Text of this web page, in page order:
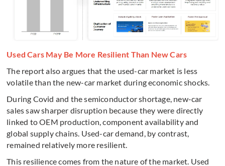
Used Cars May Be More Resilient Than New Cars
The report also argues that the used-car market is less
volatile than the new-car market during economic shocks.
During Covid and the semiconductor shortage, new-car
sales saw sharper disruption because they were directly
linked to OEM production, component availability and
global supply chains. Used-car demand, by contrast,
remained relatively more resilient.
This resilience comes from the nature of the market. Used